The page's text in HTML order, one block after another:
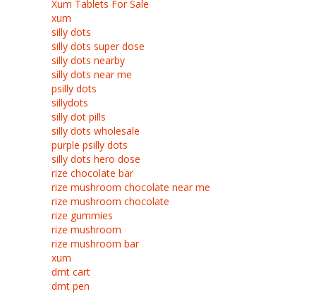
Xum Tablets For Sale
xum
silly dots
silly dots super dose
silly dots nearby
silly dots near me
psilly dots
sillydots
silly dot pills
silly dots wholesale
purple psilly dots
silly dots hero dose
rize chocolate bar
rize mushroom chocolate near me
rize mushroom chocolate
rize gummies
rize mushroom
rize mushroom bar
xum
dmt cart
dmt pen